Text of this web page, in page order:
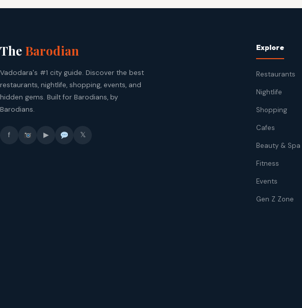
The Barodian
Vadodara's #1 city guide. Discover the best
restaurants, nightlife, shopping, events, and
hidden gems. Built for Barodians, by
Barodians.
f ▶ 𝕏
Explore
Restaurants
Nightlife
Shopping
Cafes
Beauty & Spa
Fitness
Events
Gen Z Zone